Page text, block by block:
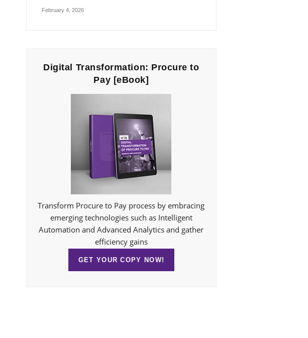
February 4, 2026
Digital Transformation: Procure to
Pay [eBook]
Transform Procure to Pay process by embracing
emerging technologies such as Intelligent
Automation and Advanced Analytics and gather
efficiency gains
GET YOUR COPY NOW!